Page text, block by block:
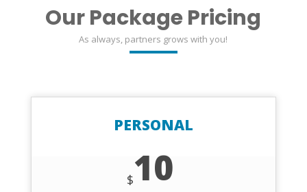
Our Package Pricing
As always, partners grows with you!
PERSONAL
$10